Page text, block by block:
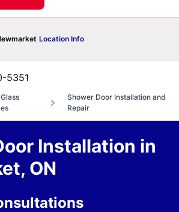
Location Info
5351
Shower Door Installation and
Repair
Installation in
ON